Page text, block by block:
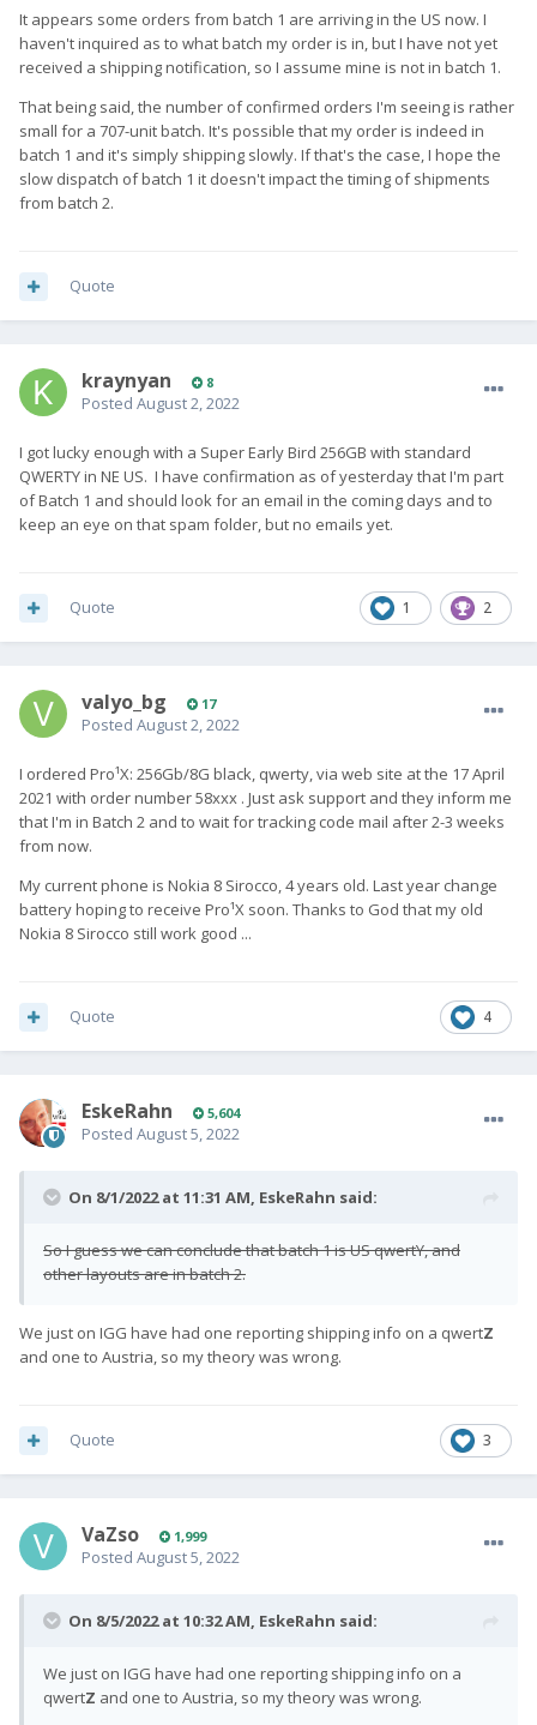
It appears some orders from batch 1 are arriving in the US now. I
haven't inquired as to what batch my order is in, but I have not yet
received a shipping notification, so I assume mine is not in batch 1.
That being said, the number of confirmed orders I'm seeing is rather
small for a 707-unit batch. It's possible that my order is indeed in
batch 1 and it's simply shipping slowly. If that's the case, I hope the
slow dispatch of batch 1 it doesn't impact the timing of shipments
from batch 2.
Quote
kraynyan 8
Posted August 2, 2022
I got lucky enough with a Super Early Bird 256GB with standard
QWERTY in NE US. I have confirmation as of yesterday that I'm part
of Batch 1 and should look for an email in the coming days and to
keep an eye on that spam folder, but no emails yet.
1 2
Quote
valyo_bg 17
Posted August 2, 2022
I ordered Pro¹X: 256Gb/8G black, qwerty, via web site at the 17 April
2021 with order number 58xxx . Just ask support and they inform me
that I'm in Batch 2 and to wait for tracking code mail after 2-3 weeks
from now.
My current phone is Nokia 8 Sirocco, 4 years old. Last year change
battery hoping to receive Pro¹X soon. Thanks to God that my old
Nokia 8 Sirocco still work good ...
4
Quote
EskeRahn 5,604
Posted August 5, 2022
On 8/1/2022 at 11:31 AM, EskeRahn said:
So I guess we can conclude that batch 1 is US qwertY, and
other layouts are in batch 2.
We just on IGG have had one reporting shipping info on a qwertZ
and one to Austria, so my theory was wrong.
3
Quote
VaZso 1,999
Posted August 5, 2022
On 8/5/2022 at 10:32 AM, EskeRahn said:
We just on IGG have had one reporting shipping info on a
qwertZ and one to Austria, so my theory was wrong.